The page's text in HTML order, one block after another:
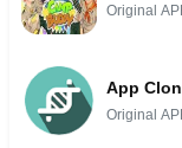
Original
App
Original